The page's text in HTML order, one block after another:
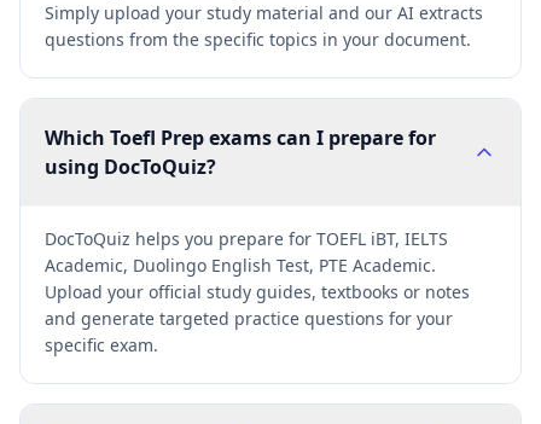
Simply upload your study material and our AI extracts
questions from the specific topics in your document.
Which Toefl Prep exams can I prepare for
using DocToQuiz?
DocToQuiz helps you prepare for TOEFL iBT, IELTS
Academic, Duolingo English Test, PTE Academic.
Upload your official study guides, textbooks or notes
and generate targeted practice questions for your
specific exam.